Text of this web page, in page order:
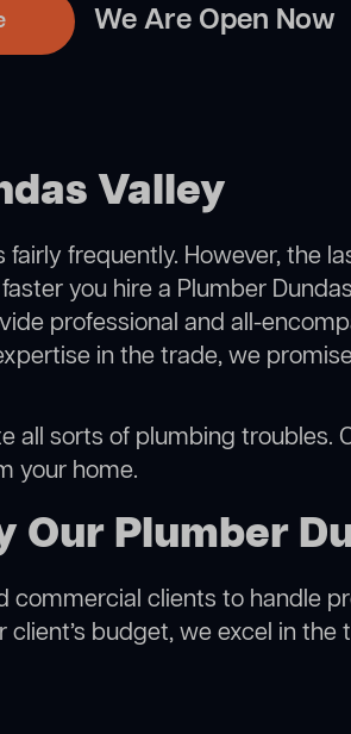
We Are Open Now
Valley
frequently. However, the
you hire a Plumber
professional and all-
in the trade, we
all sorts of plumbing troubles.
your home.
Our Plumber
clients to handle
budget, we excel in the